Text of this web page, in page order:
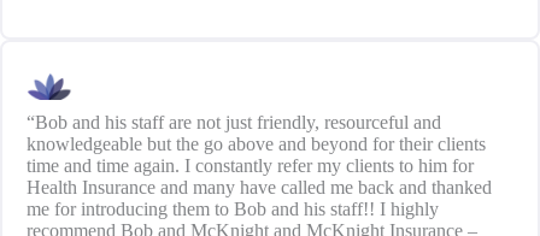
“Bob and his staff are not just friendly, resourceful and
knowledgeable but the go above and beyond for their clients
time and time again. I constantly refer my clients to him for
Health Insurance and many have called me back and thanked
me for introducing them to Bob and his staff!! I highly
recommend Bob and McKnight and McKnight Insurance –